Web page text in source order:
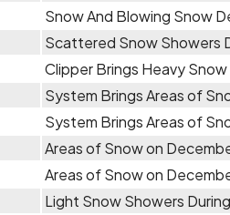
Snow And Blowing Snow
Scattered Snow Showers
Clipper Brings Heavy
System Brings Areas of
System Brings Areas of
Areas of Snow on
Areas of Snow on
Light Snow Showers